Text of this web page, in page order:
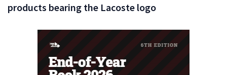
products bearing the Lacoste logo